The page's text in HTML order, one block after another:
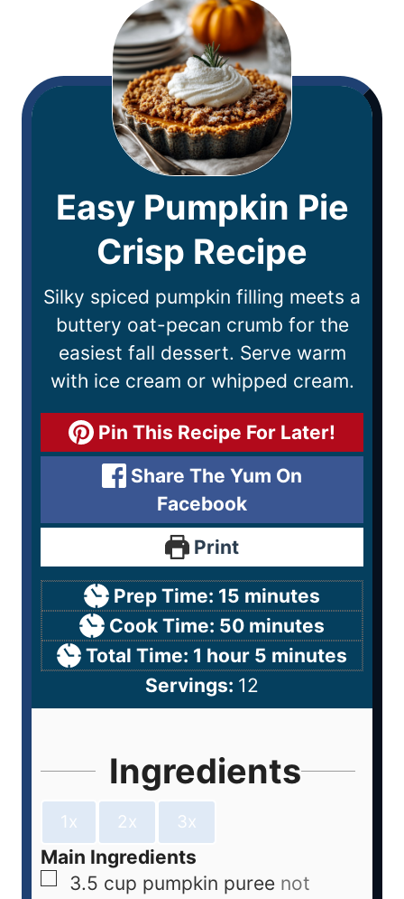
Easy Pumpkin Pie
Crisp Recipe
Silky spiced pumpkin filling meets a
buttery oat-pecan crumb for the
easiest fall dessert. Serve warm
with ice cream or whipped cream.
Pin This Recipe For Later!
Share The Yum On
Facebook
Print
Prep Time: 15 minutes
Cook Time: 50 minutes
Total Time: 1 hour 5 minutes
Servings: 12
Ingredients
1x 2x 3x
Main Ingredients
3.5 cup pumpkin puree not